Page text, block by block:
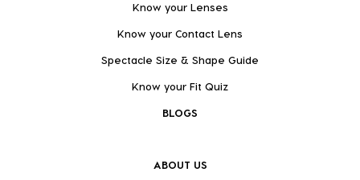
Know your Lenses
Know your Contact Lens
Spectacle Size & Shape Guide
Know your Fit Quiz
BLOGS
ABOUT US